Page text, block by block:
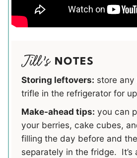
NOTES
Storing leftovers: store
trifle in the refrigerator for
Make-ahead tips: you can
your berries, cake cubes,
filling the day before and
separately in the fridge. It’s